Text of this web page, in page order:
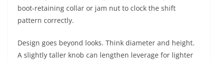
boot-retaining collar or jam nut to clock the shift
pattern correctly.
Design goes beyond looks. Think diameter and height.
A slightly taller knob can lengthen leverage for lighter